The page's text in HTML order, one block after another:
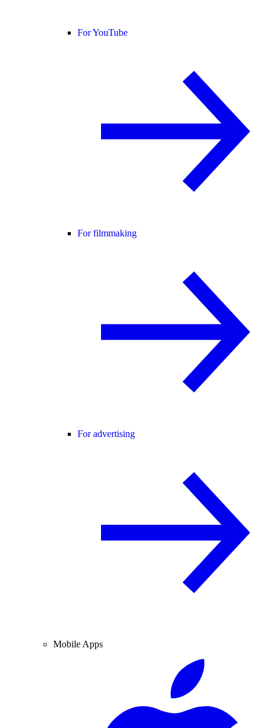
For YouTube
For filmmaking
For advertising
Mobile Apps